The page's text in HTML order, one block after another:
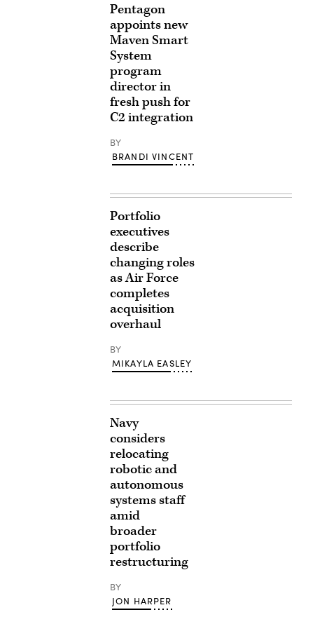
Pentagon
appoints new
Maven Smart
System
program
director in
fresh push for
C2 integration
BY
BRANDI VINCENT
Portfolio
executives
describe
changing roles
as Air Force
completes
acquisition
overhaul
BY
MIKAYLA EASLEY
Navy
considers
relocating
robotic and
autonomous
systems staff
amid
broader
portfolio
restructuring
BY
JON HARPER